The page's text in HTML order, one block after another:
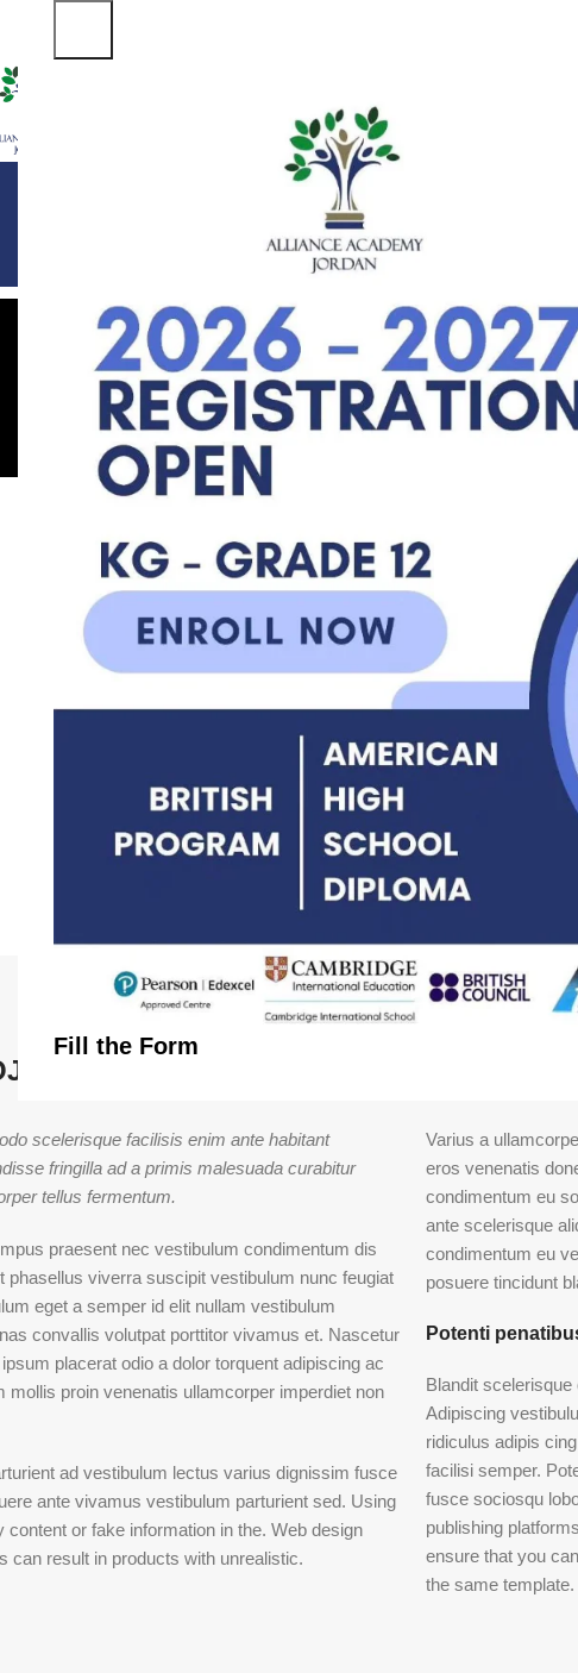
Fill the Form
FACILITIES
Leo
WITH DESCRIPTION EXAMPLE
scelerisque facilisis enim ante habitant
fringilla ad a primis malesuada curabitur
tellus fermentum.
praesent nec vestibulum condimentum dis
phasellus viverra suscipit vestibulum nunc feugiat
eget a semper id elit nullam vestibulum
convallis volutpat porttitor vivamus et. Nascetur
placerat odio a dolor torquent adipiscing ac
mollis proin venenatis ullamcorper imperdiet non
ad vestibulum lectus varius dignissim fusce
ante vivamus vestibulum parturient sed. Using
content or fake information in the. Web design
can result in products with unrealistic.
Varius a
eros venenatis
condimentum eu
ante scelerisque
condimentum eu
posuere tincidunt
Potenti
Blandit
Adipiscing
ridiculus adipis
facilisi semper.
fusce sociosqu
publishing
ensure that you
the same template.